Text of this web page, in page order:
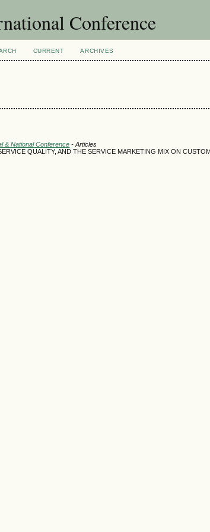
Conference
CURRENT ARCHIVES
& National Conference - Articles
QUALITY, AND THE SERVICE MARKETING MIX ON